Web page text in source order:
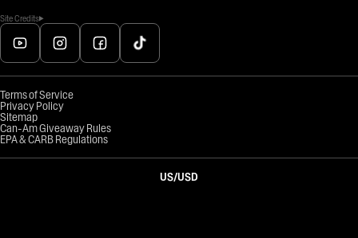
Site Credits
Terms of Service
Privacy Policy
Sitemap
Can-Am Giveaway Rules
EPA & CARB Regulations
US/USD